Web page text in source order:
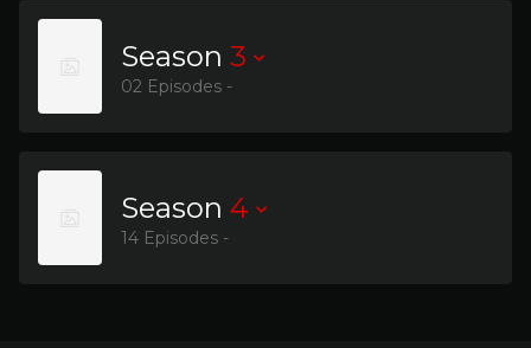
Season 3
02 Episodes -
Season 4
14 Episodes -